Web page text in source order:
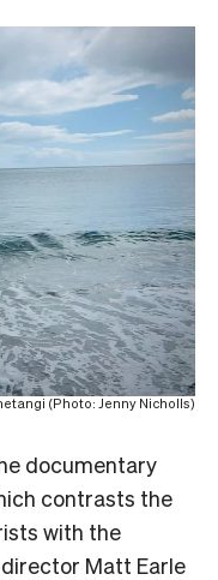
(Photo: Jenny Nicholls)
documentary
contrasts the
with the
Matt Earle